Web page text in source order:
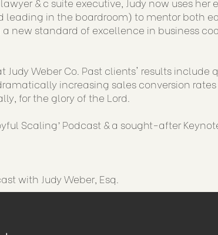
in the boardroom) to mentor both
new standard of excellence in business
Weber Co. Past clients' results include
increasing sales conversion
for the glory of the Lord.
Scaling’ Podcast & a sought-after
with Judy Weber, Esq.